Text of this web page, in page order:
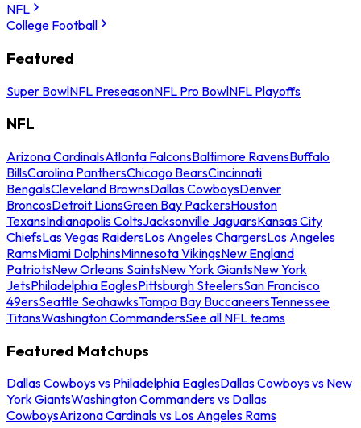
NFL
College Football
Featured
Super BowlNFL PreseasonNFL Pro BowlNFL Playoffs
NFL
Arizona CardinalsAtlanta FalconsBaltimore RavensBuffalo
BillsCarolina PanthersChicago BearsCincinnati
BengalsCleveland BrownsDallas CowboysDenver
BroncosDetroit LionsGreen Bay PackersHouston
TexansIndianapolis ColtsJacksonville JaguarsKansas City
ChiefsLas Vegas RaidersLos Angeles ChargersLos Angeles
RamsMiami DolphinsMinnesota VikingsNew England
PatriotsNew Orleans SaintsNew York GiantsNew York
JetsPhiladelphia EaglesPittsburgh SteelersSan Francisco
49ersSeattle SeahawksTampa Bay BuccaneersTennessee
TitansWashington CommandersSee all NFL teams
Featured Matchups
Dallas Cowboys vs Philadelphia EaglesDallas Cowboys vs New
York GiantsWashington Commanders vs Dallas
CowboysArizona Cardinals vs Los Angeles Rams